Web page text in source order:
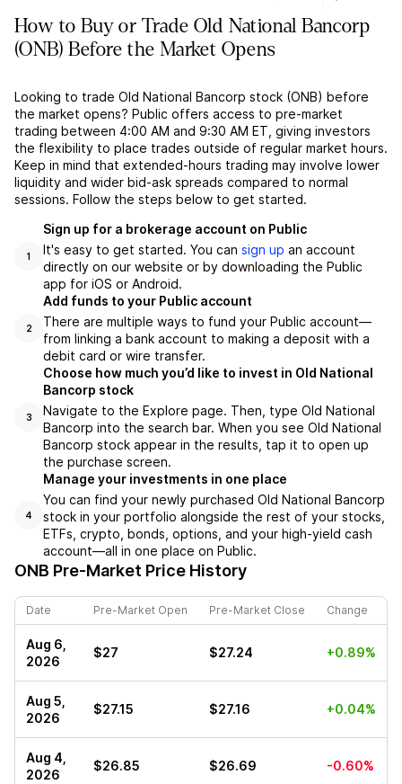
How to Buy or Trade Old National Bancorp
(ONB) Before the Market Opens
Looking to trade Old National Bancorp stock (ONB) before
the market opens? Public offers access to pre-market
trading between 4:00 AM and 9:30 AM ET, giving investors
the flexibility to place trades outside of regular market hours.
Keep in mind that extended-hours trading may involve lower
liquidity and wider bid-ask spreads compared to normal
sessions. Follow the steps below to get started.
1
Sign up for a brokerage account on Public
It's easy to get started. You can sign up an account
directly on our website or by downloading the Public
app for iOS or Android.
2
Add funds to your Public account
There are multiple ways to fund your Public account––
from linking a bank account to making a deposit with a
debit card or wire transfer.
3
Choose how much you’d like to invest in Old National
Bancorp stock
Navigate to the Explore page. Then, type Old National
Bancorp into the search bar. When you see Old National
Bancorp stock appear in the results, tap it to open up
the purchase screen.
4
Manage your investments in one place
You can find your newly purchased Old National Bancorp
stock in your portfolio alongside the rest of your stocks,
ETFs, crypto, bonds, options, and your high-yield cash
account––all in one place on Public.
ONB Pre-Market Price History
Date Pre-Market Open Pre-Market Close Change
Aug 6,
2026
$27 $27.24 +0.89%
Aug 5,
2026
$27.15 $27.16 +0.04%
Aug 4,
2026
$26.85 $26.69 -0.60%